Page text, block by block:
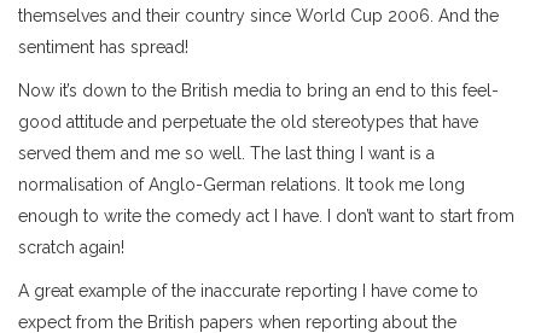
themselves and their country since World Cup 2006. And the
sentiment has spread!
Now it’s down to the British media to bring an end to this feel-
good attitude and perpetuate the old stereotypes that have
served them and me so well. The last thing I want is a
normalisation of Anglo-German relations. It took me long
enough to write the comedy act I have. I don’t want to start from
scratch again!
A great example of the inaccurate reporting I have come to
expect from the British papers when reporting about the